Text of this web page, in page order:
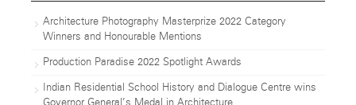
Architecture Photography Masterprize 2022 Category
Winners and Honourable Mentions
Production Paradise 2022 Spotlight Awards
Indian Residential School History and Dialogue Centre wins